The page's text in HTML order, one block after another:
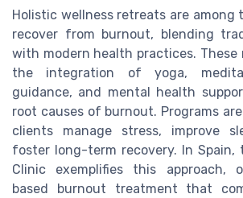
Holistic wellness retreats are among
recover from burnout, blending
with modern health practices.
the integration of yoga,
guidance, and mental health
root causes of burnout. Programs
clients manage stress, improve
foster long-term recovery. In Spain,
Clinic exemplifies this approach,
based burnout treatment that